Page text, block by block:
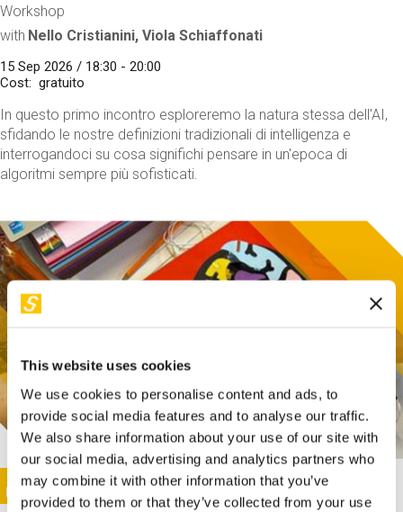
This website uses cookies
We use cookies to personalise content and ads, to
provide social media features and to analyse our traffic.
We also share information about your use of our site with
our social media, advertising and analytics partners who
may combine it with other information that you’ve
provided to them or that they’ve collected from your use
Workshop
with Nello Cristianini, Viola Schiaffonati
15 Sep 2026 / 18:30 - 20:00
Cost
gratuito
In questo primo incontro esploreremo la natura stessa dell'AI,
sfidando le nostre definizioni tradizionali di intelligenza e
interrogandoci su cosa significhi pensare in un'epoca di
algoritmi sempre più sofisticati.
This activity is only available in italian
Image
SUNDAY@STEP